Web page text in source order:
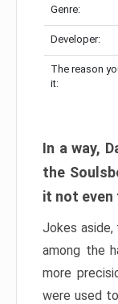
Genre:
Developer:
The reason
it:
In a way,
the
it not even
Jokes aside,
among the
more
were used